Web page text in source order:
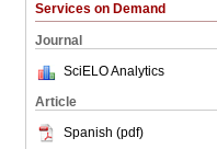
Services on Demand
Journal
SciELO Analytics
Article
Spanish (pdf)